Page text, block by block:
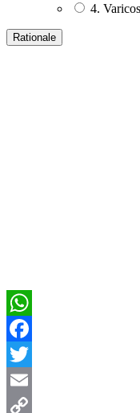
4.
WhatsApp
Facebook
Twitter
Email